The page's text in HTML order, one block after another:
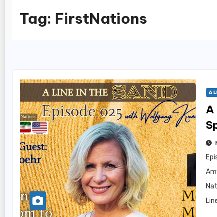
Tag: FirstNations
A
A